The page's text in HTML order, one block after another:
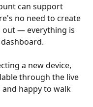
can support
no need to create
out — everything is
a new device,
through the live
happy to walk